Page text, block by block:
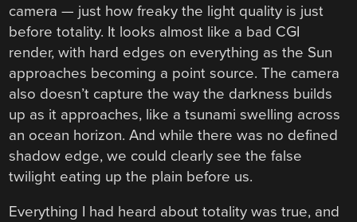
camera — just how freaky the light quality is just
before totality. It looks almost like a bad CGI
render, with hard edges on everything as the Sun
approaches becoming a point source. The camera
also doesn’t capture the way the darkness builds
up as it approaches, like a tsunami swelling across
an ocean horizon. And while there was no defined
shadow edge, we could clearly see the false
twilight eating up the plain before us.
Everything I had heard about totality was true, and